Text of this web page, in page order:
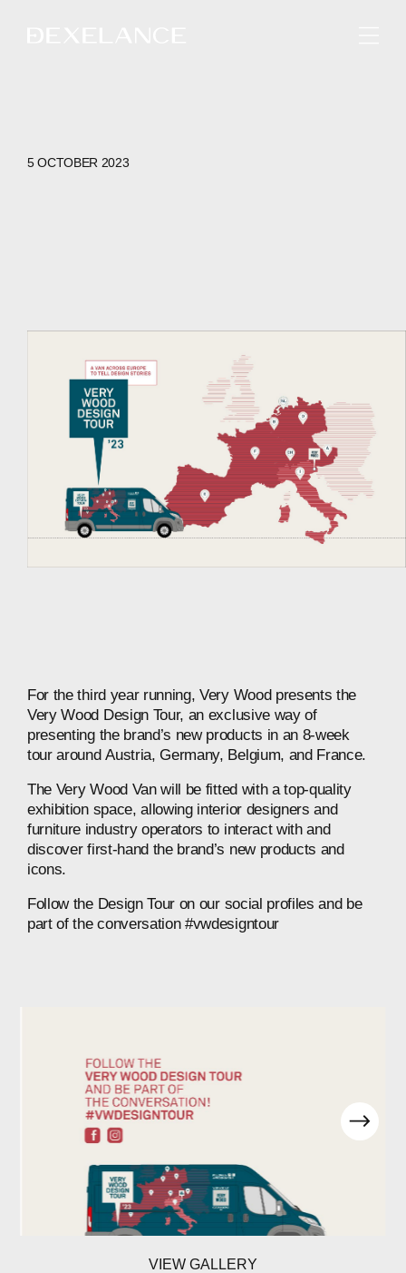
5 OCTOBER 2023
For the third year running, Very Wood presents the
Very Wood Design Tour, an exclusive way of
presenting the brand’s new products in an 8-week
tour around Austria, Germany, Belgium, and France.
The Very Wood Van will be fitted with a top-quality
exhibition space, allowing interior designers and
furniture industry operators to interact with and
discover first-hand the brand’s new products and
icons.
Follow the Design Tour on our social profiles and be
part of the conversation #vwdesigntour
VIEW GALLERY